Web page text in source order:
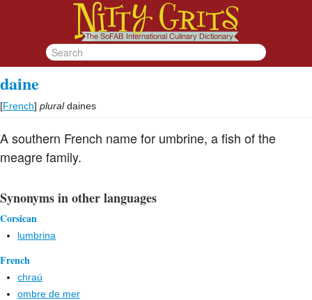
daine
[French] plural daines
A southern French name for umbrine, a fish of the
meagre family.
Synonyms in other languages
Corsican
lumbrina
French
chraú
ombre de mer